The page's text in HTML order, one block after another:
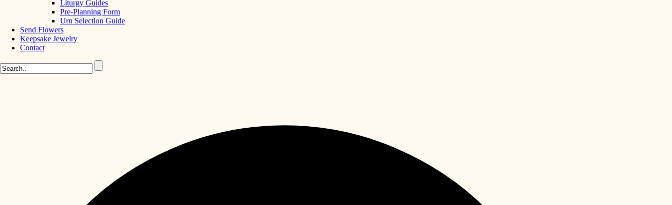
Liturgy Guides
Pre-Planning Form
Urn Selection Guide
Send Flowers
Keepsake Jewelry
Contact